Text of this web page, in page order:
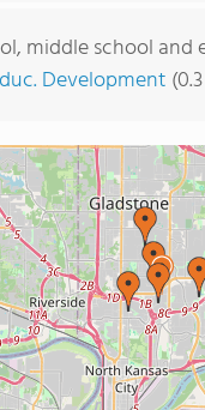
middle school
Development